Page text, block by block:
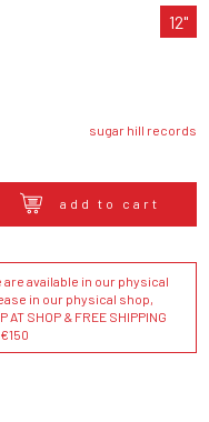
12"
sugar hill records
add to cart
are available in our physical
in our physical shop,
SHOP & FREE SHIPPING